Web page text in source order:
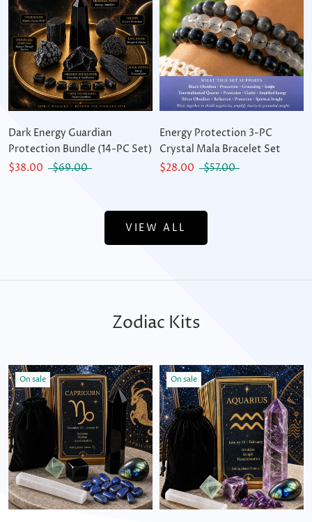
Dark Energy Guardian
Protection Bundle (14-PC Set)
$38.00
$69.00
Energy Protection 3-PC
Crystal Mala Bracelet Set
$28.00
$57.00
VIEW ALL
Zodiac Kits
On sale On sale